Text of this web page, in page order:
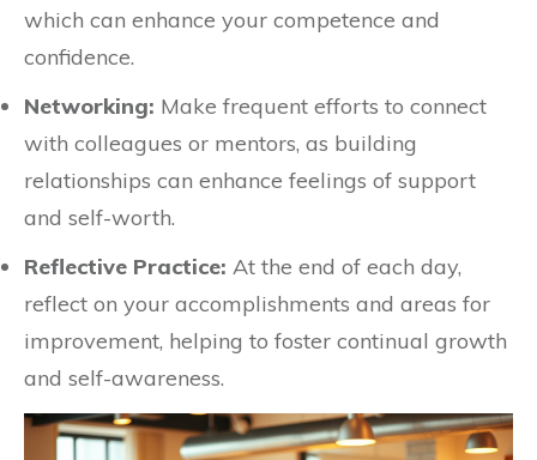
which can enhance your competence and
confidence.
Networking: Make frequent efforts to connect
with colleagues or mentors, as building
relationships can enhance feelings of support
and self-worth.
Reflective Practice: At the end of each day,
reflect on your accomplishments and areas for
improvement, helping to foster continual growth
and self-awareness.